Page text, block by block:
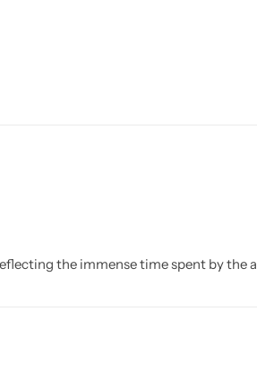
the immense time spent by the